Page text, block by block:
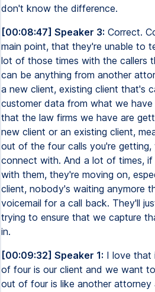
don't know the difference.
[00:08:47] Speaker 3: Correct.
main point, that they're unable to
lot of those times with the callers
can be anything from another
a new client, existing client that's
customer data from what we
that the law firms we have are
new client or an existing client,
out of the four calls you're
connect with. And a lot of times,
with them, they're moving on,
client, nobody's waiting anymore
voicemail for a call back. They'll
trying to ensure that we capture
in.
[00:09:32] Speaker 1: I love that
of four is our client and we want
out of four is like another